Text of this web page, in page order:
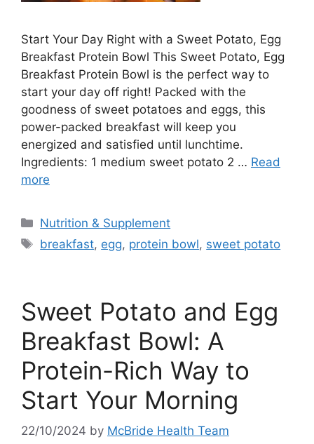
Start Your Day Right ⁢with a Sweet Potato, Egg
Breakfast Protein Bowl This Sweet ‌Potato, Egg
Breakfast Protein Bowl is the perfect way‌ to
start your day off right! Packed with the
goodness of sweet potatoes and eggs, this
power-packed breakfast will ⁢keep​ you
energized and satisfied until lunchtime.
Ingredients: 1 medium sweet potato 2 … Read
more
Categories
Nutrition & Supplement
Tags
breakfast, egg, protein bowl, sweet potato
Sweet Potato and Egg
Breakfast Bowl: A
Protein-Rich Way to
Start Your Morning
22/10/2024 by McBride Health Team